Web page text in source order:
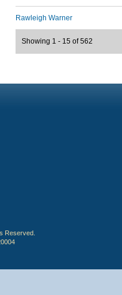
Rawleigh Warner
Showing 1 - 15 of 562
Reserved.